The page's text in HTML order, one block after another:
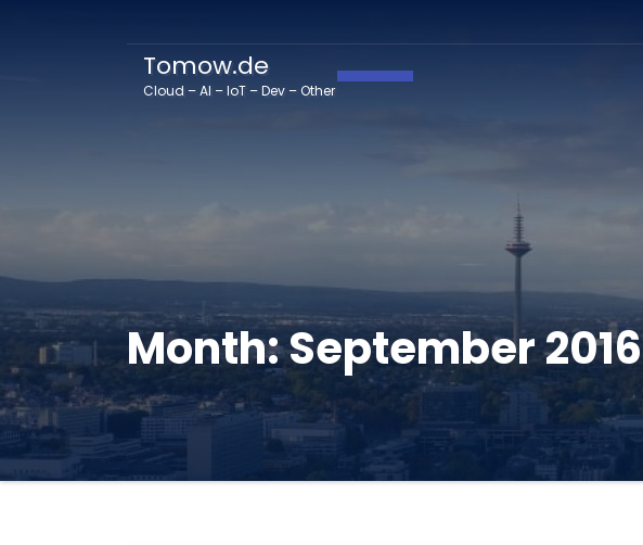
Tomow.de
Cloud – AI – IoT – Dev – Other
Month:September 2016